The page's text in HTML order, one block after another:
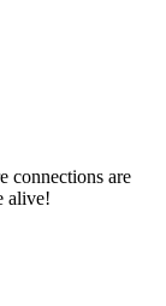
connections are
alive!